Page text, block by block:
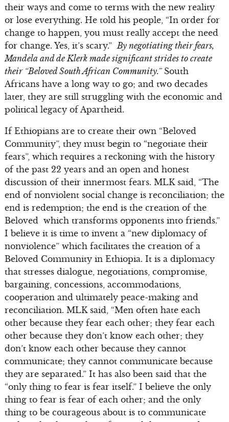
their ways and come to terms with the new reality
or lose everything. He told his people, “In order for
change to happen, you must really accept the need
for change. Yes, it’s scary.” By negotiating their fears,
Mandela and de Klerk made significant strides to create
their “Beloved South African Community.”South
Africans have a long way to go; and two decades
later, they are still struggling with the economic and
political legacy of Apartheid.
If Ethiopians are to create their own “Beloved
Community”, they must begin to “negotiate their
fears”, which requires a reckoning with the history
of the past 22 years and an open and honest
discussion of their innermost fears. MLK said, “The
end of nonviolent social change is reconciliation; the
end is redemption; the end is the creation of the
Beloved which transforms opponents into friends.”
I believe it is time to invent a “new diplomacy of
nonviolence” which facilitates the creation of a
Beloved Community in Ethiopia. It is a diplomacy
that stresses dialogue, negotiations, compromise,
bargaining, concessions, accommodations,
cooperation and ultimately peace-making and
reconciliation. MLK said, “Men often hate each
other because they fear each other; they fear each
other because they don’t know each other; they
don’t know each other because they cannot
communicate; they cannot communicate because
they are separated.” It has also been said that the
“only thing to fear is fear itself.” I believe the only
thing to fear is fear of each other; and the only
thing to be courageous about is to communicate